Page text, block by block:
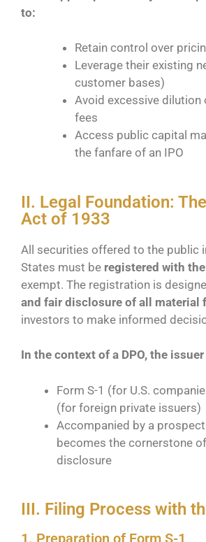
to:
Retain control over
Leverage their existing
customer bases)
Avoid excessive dilution
fees
Access public capital
the fanfare of an IPO
II. Legal Foundation:
Act of 1933
All securities offered to the public
States must be registered with the
exempt. The registration is
and fair disclosure of all material
investors to make informed
In the context of a DPO, the
Form S-1 (for U.S.
(for foreign private issuers)
Accompanied by a
becomes the cornerstone
disclosure
III. Filing Process with